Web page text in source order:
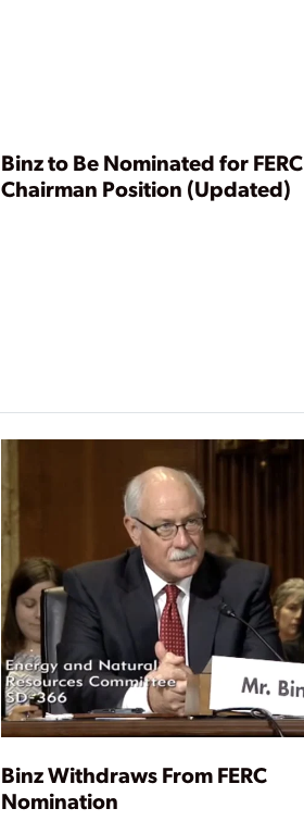
Binz to Be Nominated for FERC
Chairman Position (Updated)
Binz Withdraws From FERC
Nomination